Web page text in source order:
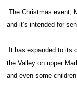
The Christmas event,
and it’s intended for
It has expanded to its
the Valley on upper
and even some